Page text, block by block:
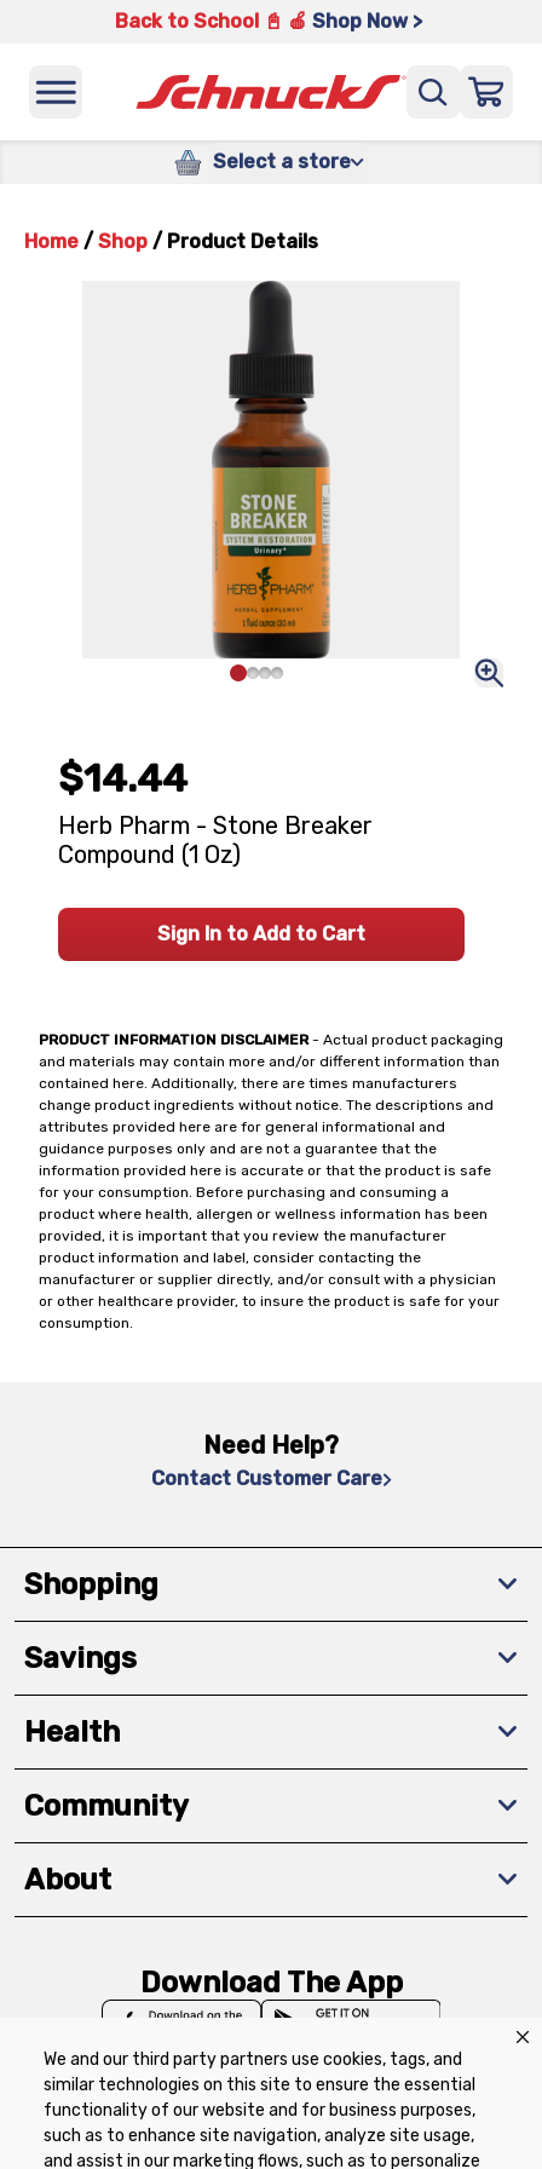
We and our third party partners use cookies, tags, and
similar technologies on this site to ensure the essential
functionality of our website and for business purposes,
such as to enhance site navigation, analyze site usage,
and assist in our marketing flows, such as to personalize
Back to School 📓 🍎 Shop Now >
Select a store
Home / Shop / Product Details
PRODUCT INFORMATION DISCLAIMER- Actual product packaging
and materials may contain more and/or different information than
contained here. Additionally, there are times manufacturers
change product ingredients without notice. The descriptions and
attributes provided here are for general informational and
guidance purposes only and are not a guarantee that the
information provided here is accurate or that the product is safe
for your consumption. Before purchasing and consuming a
product where health, allergen or wellness information has been
provided, it is important that you review the manufacturer
product information and label, consider contacting the
manufacturer or supplier directly, and/or consult with a physician
or other healthcare provider, to insure the product is safe for your
consumption.
$14.44
Herb Pharm - Stone Breaker
Compound (1 Oz)
Sign In to Add to Cart
Need Help?
Contact Customer Care
Shopping
Savings
Health
Community
About
Download The App
Privacy Policy Terms of Use
Coupon